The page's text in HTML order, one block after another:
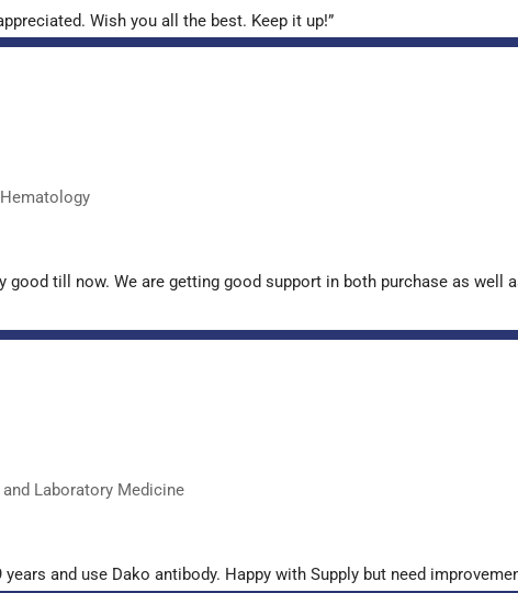
Wish you all the best. Keep it up!”
good till now. We are getting good support in both purchase as
Laboratory Medicine
and use Dako antibody. Happy with Supply but need